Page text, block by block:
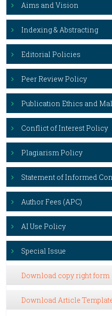
Aims and Vision
Indexing & Abstracting
Editorial Policies
Peer Review Policy
Publication Ethics and
Conflict of Interest Policy
Plagiarism Policy
Statement of Informed
Author Fees (APC)
AI Use Policy
Special Issue
Download copy right form
Download Article